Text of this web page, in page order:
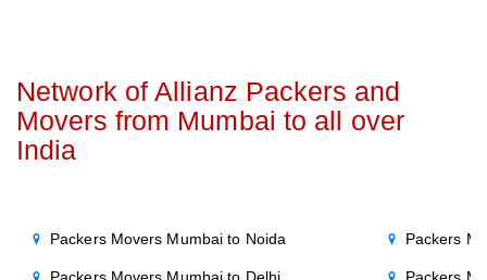
Network of Allianz Packers and
Movers from Mumbai to all over
India
Packers Movers Mumbai to Noida Packers